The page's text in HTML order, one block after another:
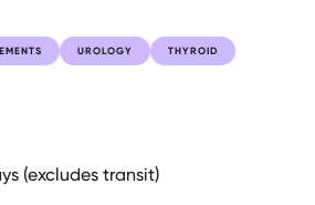
UROLOGY THYROID
(excludes transit)